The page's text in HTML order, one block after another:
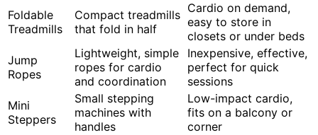
Foldable
Treadmills
Compact treadmills
that fold in half
Cardio on demand,
easy to store in
closets or under beds
Jump
Ropes
Lightweight, simple
ropes for cardio
and coordination
Inexpensive, effective,
perfect for quick
sessions
Mini
Steppers
Small stepping
machines with
handles
Low-impact cardio,
fits on a balcony or
corner